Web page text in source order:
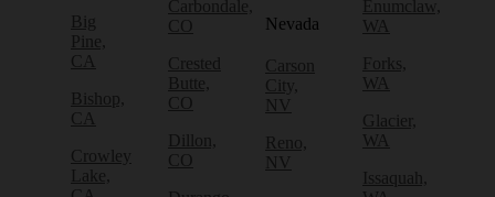
Big
Pine,
CA
Bishop,
CA
Crowley
Lake,
Carbondale,
CO
Crested
Butte,
CO
Dillon,
CO
Nevada
Carson
City,
NV
Reno,
NV
Enumclaw,
WA
Forks,
WA
Glacier,
WA
Issaquah,